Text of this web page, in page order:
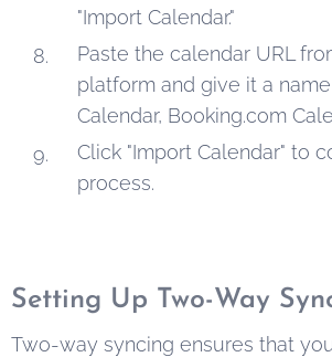
"Import Calendar."
Paste the calendar URL
platform and give it a name
Calendar, Booking.com
Click "Import Calendar" to
process.
Setting Up Two-Way
Two-way syncing ensures that